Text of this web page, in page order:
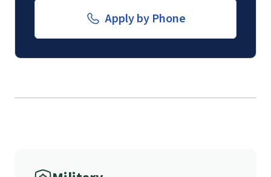
Email for DocumentsApply by Phone